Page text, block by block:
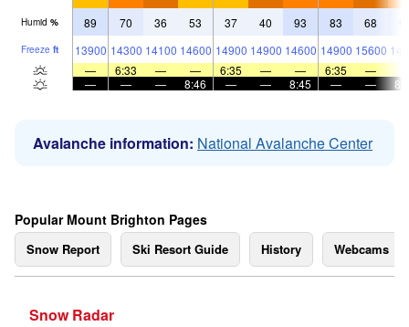
Humid % 89 70 36 53 37 40 93 83 68
Freeze ft 13900 14300 14100 14600 14900 14900 14600 14900 15600
—
6:33 — — 6:35 — — 6:35 —
—
— — 8:46 — — 8:45 — —
Avalanche information: National Avalanche Center
Popular Mount Brighton Pages
Snow Report Ski Resort Guide History Webcams
Snow Radar